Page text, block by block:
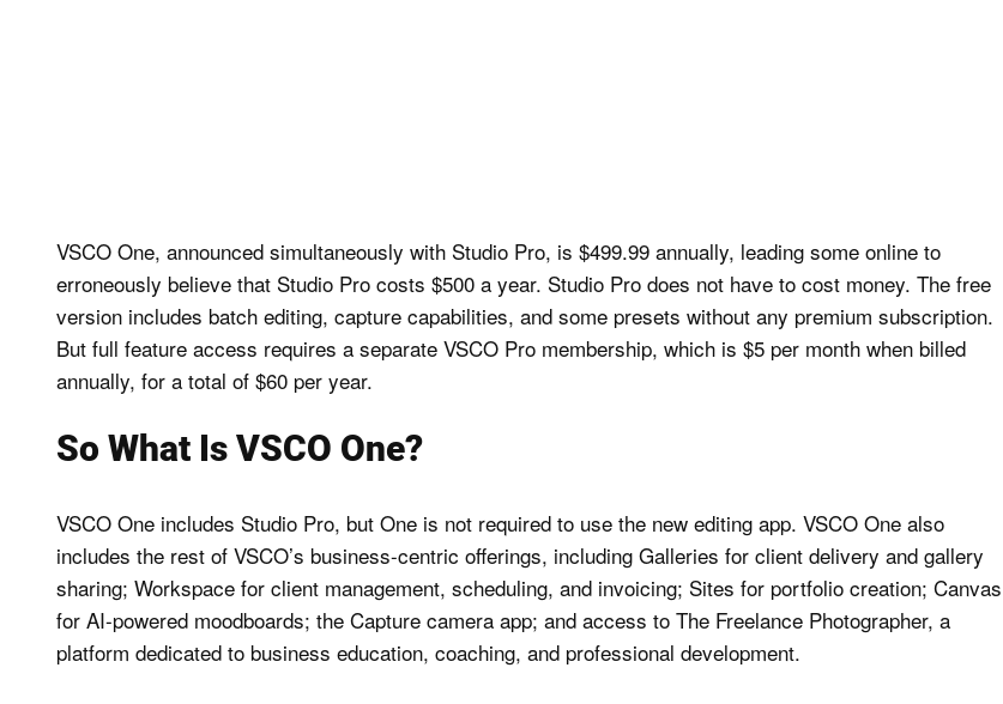
VSCO One, announced simultaneously with Studio Pro, is $499.99 annually, leading some online to
erroneously believe that Studio Pro costs $500 a year. Studio Pro does not have to cost money. The free
version includes batch editing, capture capabilities, and some presets without any premium subscription.
But full feature access requires a separate VSCO Pro membership, which is $5 per month when billed
annually, for a total of $60 per year.
So What Is VSCO One?
VSCO One includes Studio Pro, but One is not required to use the new editing app. VSCO One also
includes the rest of VSCO’s business-centric offerings, including Galleries for client delivery and gallery
sharing; Workspace for client management, scheduling, and invoicing; Sites for portfolio creation; Canvas
for AI-powered moodboards; the Capture camera app; and access to The Freelance Photographer, a
platform dedicated to business education, coaching, and professional development.